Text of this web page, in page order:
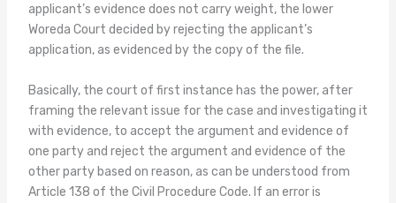
applicant’s evidence does not carry weight, the lower
Woreda Court decided by rejecting the applicant’s
application, as evidenced by the copy of the file.
Basically, the court of first instance has the power, after
framing the relevant issue for the case and investigating it
with evidence, to accept the argument and evidence of
one party and reject the argument and evidence of the
other party based on reason, as can be understood from
Article 138 of the Civil Procedure Code. If an error is